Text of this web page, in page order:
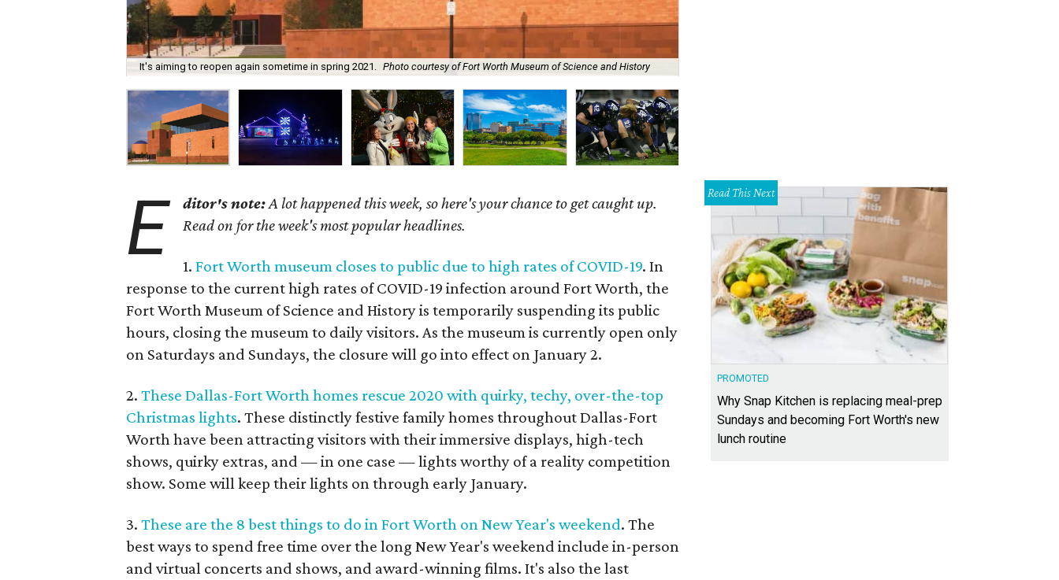
It's aiming to reopen again sometime in spring 2021. Photo courtesy of Fort Worth Museum of Science and History
E ditor's note:A lot happened this week, so here's your chance to get caught up.
Read on for the week's most popular headlines.
1.Fort Worth museum closes to public due to high rates of COVID-19. In
response to the current high rates of COVID-19 infection around Fort Worth, the
Fort Worth Museum of Science and History is temporarily suspending its public
hours, closing the museum to daily visitors. As the museum is currently open only
on Saturdays and Sundays, the closure will go into effect on January 2.
2.These Dallas-Fort Worth homes rescue 2020 with quirky, techy, over-the-top
Christmas lights. These distinctly festive family homes throughout Dallas-Fort
Worth have been attracting visitors with their immersive displays, high-tech
shows, quirky extras, and — in one case — lights worthy of a reality competition
show. Some will keep their lights on through early January.
3.These are the 8 best things to do in Fort Worth on New Year's weekend. The
best ways to spend free time over the long New Year's weekend include in-person
and virtual concerts and shows, and award-winning films. It's also the last
Read This Next
PROMOTED
Why Snap Kitchen is replacing meal-prep
Sundays and becoming Fort Worth's new
lunch routine